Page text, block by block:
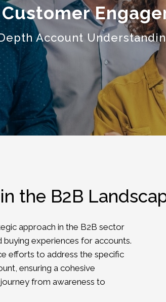
Account
the B2B
approach in the B2B sector
experiences for accounts.
efforts to address the specific
ensuring a cohesive
from awareness to